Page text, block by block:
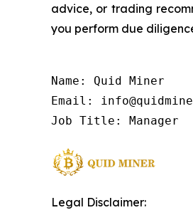
advice, or trading
you perform due
Name: Quid Miner
Email:
Job Title: Manager
Legal Disclaimer: